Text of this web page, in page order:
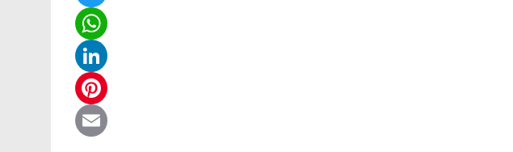
Twitter
WhatsApp
LinkedIn
Pinterest